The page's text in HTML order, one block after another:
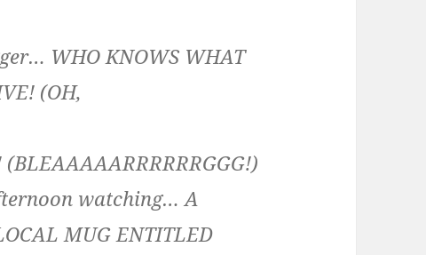
WHO KNOWS WHAT
(OH,
watching… A
MUG ENTITLED